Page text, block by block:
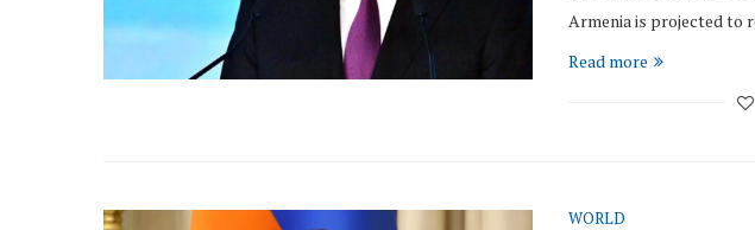
Armenia is projected to
Read more
WORLD